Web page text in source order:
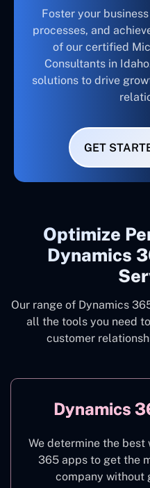
Foster your
processes, and
of our certified
Consultants in
solutions to drive
GET
Optimize
Dynamics
Our range of Dynamics
all the tools you need
customer
Dynamics
We determine the
365 apps to get the
company without